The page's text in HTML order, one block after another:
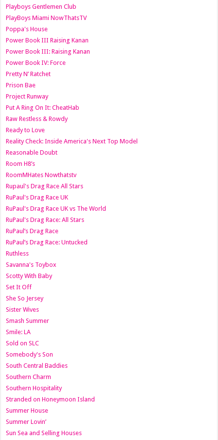
Playboys Gentlemen Club
PlayBoys Miami NowThatsTV
Poppa's House
Power Book III Raising Kanan
Power Book III: Raising Kanan
Power Book IV: Force
Pretty N’ Ratchet
Prison Bae
Project Runway
Put A Ring On It: CheatHab
Raw Restless & Rowdy
Ready to Love
Reality Check: Inside America's Next Top Model
Reasonable Doubt
Room H8’s
RoomMHates Nowthatstv
Rupaul's Drag Race All Stars
RuPaul's Drag Race UK
RuPaul's Drag Race UK vs The World
RuPaul's Drag Race: All Stars
RuPaul’s Drag Race
RuPaul’s Drag Race: Untucked
Ruthless
Savanna's Toybox
Scotty With Baby
Set It Off
She So Jersey
Sister Wives
Smash Summer
Smile: LA
Sold on SLC
Somebody's Son
South Central Baddies
Southern Charm
Southern Hospitality
Stranded on Honeymoon Island
Summer House
Summer Lovin’
Sun Sea and Selling Houses